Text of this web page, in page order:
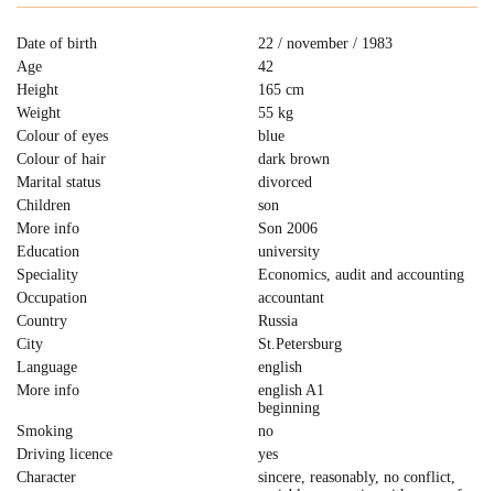
Date of birth
22 / november / 1983
Age
42
Height
165 cm
Weight
55 kg
Colour of eyes
blue
Colour of hair
dark brown
Marital status
divorced
Children
son
More info
Son 2006
Education
university
Speciality
Economics, audit and accounting
Occupation
accountant
Country
Russia
City
St.Petersburg
Language
english
More info
english A1
beginning
Smoking
no
Driving licence
yes
Character
sincere, reasonably, no conflict,